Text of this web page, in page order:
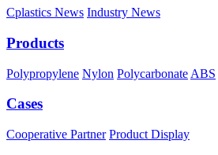
Cplastics News Industry News
Products
Polypropylene Nylon Polycarbonate ABS
Cases
Cooperative Partner Product Display